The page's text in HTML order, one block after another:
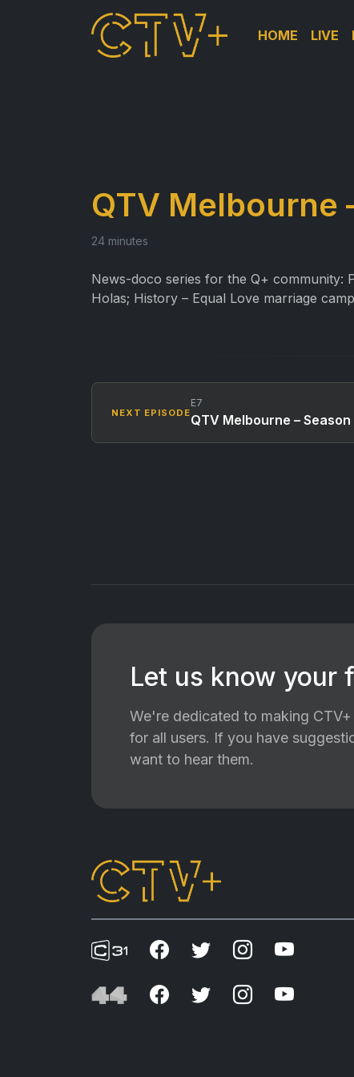
HOME LIVE
QTV Melbourne
24 minutes
News-doco series for the Q+ community:
Holas; History – Equal Love marriage
NEXT EPISODE
E7
QTV Melbourne – Season
Let us know your
We're dedicated to making
for all users. If you have
want to hear them.